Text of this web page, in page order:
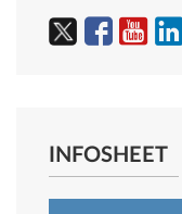
INFOSHEET